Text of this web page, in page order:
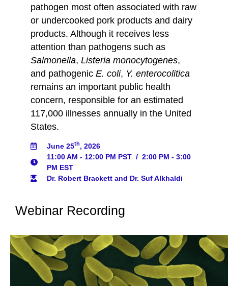
pathogen most often associated with raw
or undercooked pork products and dairy
products. Although it receives less
attention than pathogens such as
Salmonella, Listeria monocytogenes,
and pathogenic E. coli, Y. enterocolitica
remains an important public health
concern, responsible for an estimated
117,000 illnesses annually in the United
States.
June 25th, 2026
11:00 AM - 12:00 PM PST / 2:00 PM - 3:00
PM EST
Dr. Robert Brackett and Dr. Suf Alkhaldi
Webinar Recording